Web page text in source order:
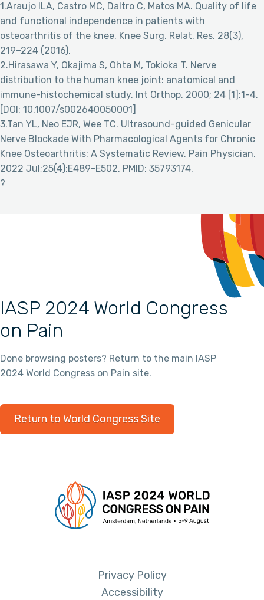
1.Araujo ILA, Castro MC, Daltro C, Matos MA. Quality of life
and functional independence in patients with
osteoarthritis of the knee. Knee Surg. Relat. Res. 28(3),
219–224 (2016).
2.Hirasawa Y, Okajima S, Ohta M, Tokioka T. Nerve
distribution to the human knee joint: anatomical and
immune-histochemical study. Int Orthop. 2000; 24 [1]:1-4.
[DOI: 10.1007/s002640050001]
3.Tan YL, Neo EJR, Wee TC. Ultrasound-guided Genicular
Nerve Blockade With Pharmacological Agents for Chronic
Knee Osteoarthritis: A Systematic Review. Pain Physician.
2022 Jul;25(4):E489-E502. PMID: 35793174.
?
IASP 2024 World Congress
on Pain
Done browsing posters? Return to the main IASP
2024 World Congress on Pain site.
Return to World Congress Site
Privacy Policy
Accessibility